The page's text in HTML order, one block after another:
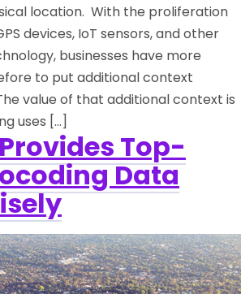
location. With the proliferation
devices, IoT sensors, and other
businesses have more
to put additional context
value of that additional context is
uses […]
Top-
Data